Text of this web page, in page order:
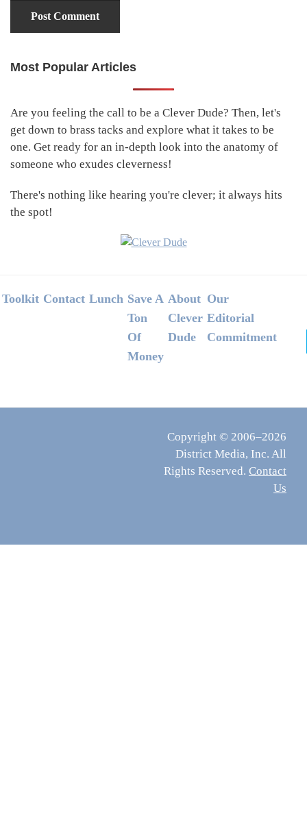
Primary
Most Popular Articles
Are you feeling the call to be a Clever Dude? Then, let's
get down to brass tacks and explore what it takes to be
one. Get ready for an in-depth look into the anatomy of
someone who exudes cleverness!
There's nothing like hearing you're clever; it always hits
the spot!
Footer
Toolkit Contact Lunch Save A
Ton
Of
Money
About
Clever
Dude
Our
Editorial
Commitment
Copyright © 2006–2026
District Media, Inc. All
Rights Reserved. Contact
Us